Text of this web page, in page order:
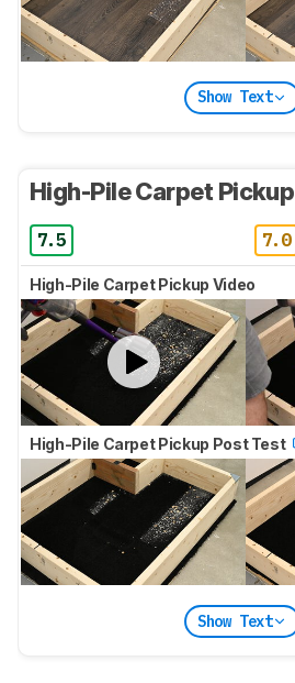
Show Text
High-Pile Carpet Pickup
7.5 7.0
High-Pile Carpet Pickup Video
High-Pile Carpet Pickup Post Test
Show Text